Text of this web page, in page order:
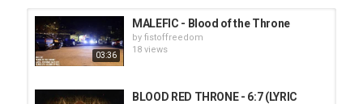
03:36
MALEFIC - Blood of the Throne
by fistoffreedom
18 views
BLOOD RED THRONE - 6:7 (LYRIC